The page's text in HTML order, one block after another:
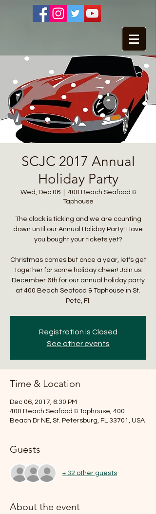
SCJC 2017 Annual
Holiday Party
Wed, Dec 06
  |
400 Beach Seafood &
Taphouse
The clock is ticking and we are counting
down until our Annual Holiday Party! Have
you bought your tickets yet?
Christmas comes but once a year, let's get
together for some holiday cheer! Join us
December 6th for our annual holiday party
at 400 Beach Seafood & Taphouse in St.
Pete, Fl.
Registration is Closed
See other events
Time & Location
Dec 06, 2017, 6:30 PM
400 Beach Seafood & Taphouse, 400
Beach Dr NE, St. Petersburg, FL 33701, USA
Guests
+ 32 other guests
About the event